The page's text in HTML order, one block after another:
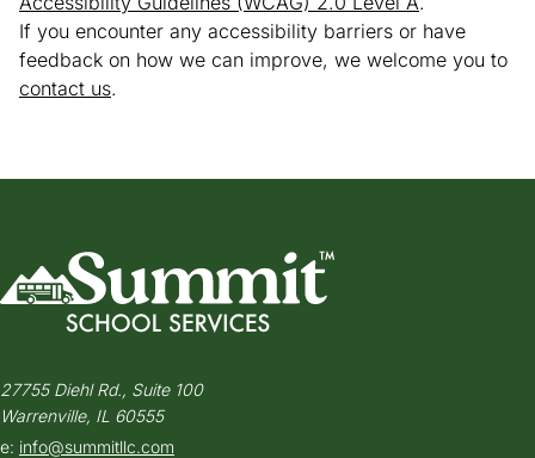
If you encounter any accessibility barriers or have
feedback on how we can improve, we welcome you to
contact us.
27755 Diehl Rd., Suite 100
Warrenville, IL 60555
e: info@summitllc.com